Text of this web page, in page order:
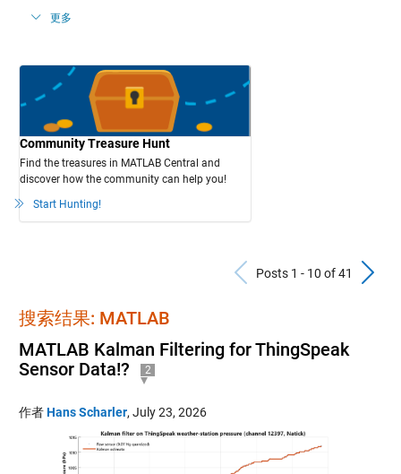
更多
Community Treasure Hunt
Find the treasures in MATLAB Central and
discover how the community can help you!
Start Hunting!
Previous
Posts 1 - 10 of 41
搜索结果: MATLAB
MATLAB Kalman Filtering for ThingSpeak
Sensor Data!?
2
作者Hans Scharler, July 23, 2026